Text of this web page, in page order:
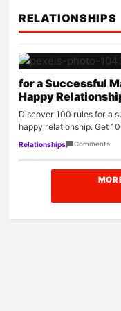
RELATIONSHIPS
for a Successful
Happy
Discover 100 rules for a
happy relationship. Get
Amazon today!
Relationships Comments